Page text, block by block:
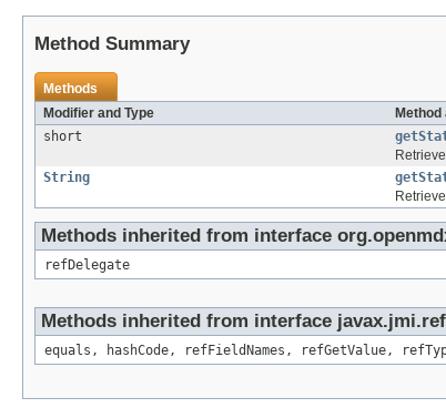
Method Summary
Methods
Modifier and Type
short
String
Methods inherited from interface
refDelegate
Methods inherited from interface
equals, hashCode, refFieldNames, refGetValue,